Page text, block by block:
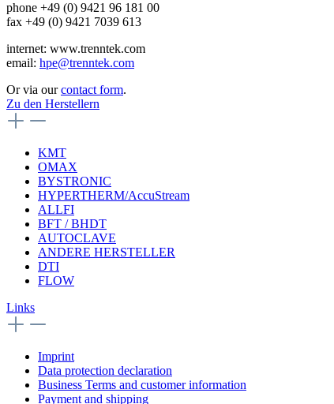
phone +49 (0) 9421 96 181 00
fax +49 (0) 9421 7039 613
internet: www.trenntek.com
email: hpe@trenntek.com
Or via ourcontact form.
Zu den Herstellern
KMT
OMAX
BYSTRONIC
HYPERTHERM/AccuStream
ALLFI
BFT / BHDT
AUTOCLAVE
ANDERE HERSTELLER
DTI
FLOW
Links
Imprint
Data protection declaration
Business Terms and customer information
Payment and shipping